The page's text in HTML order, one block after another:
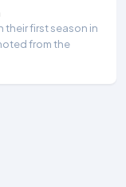
their first season in
from the